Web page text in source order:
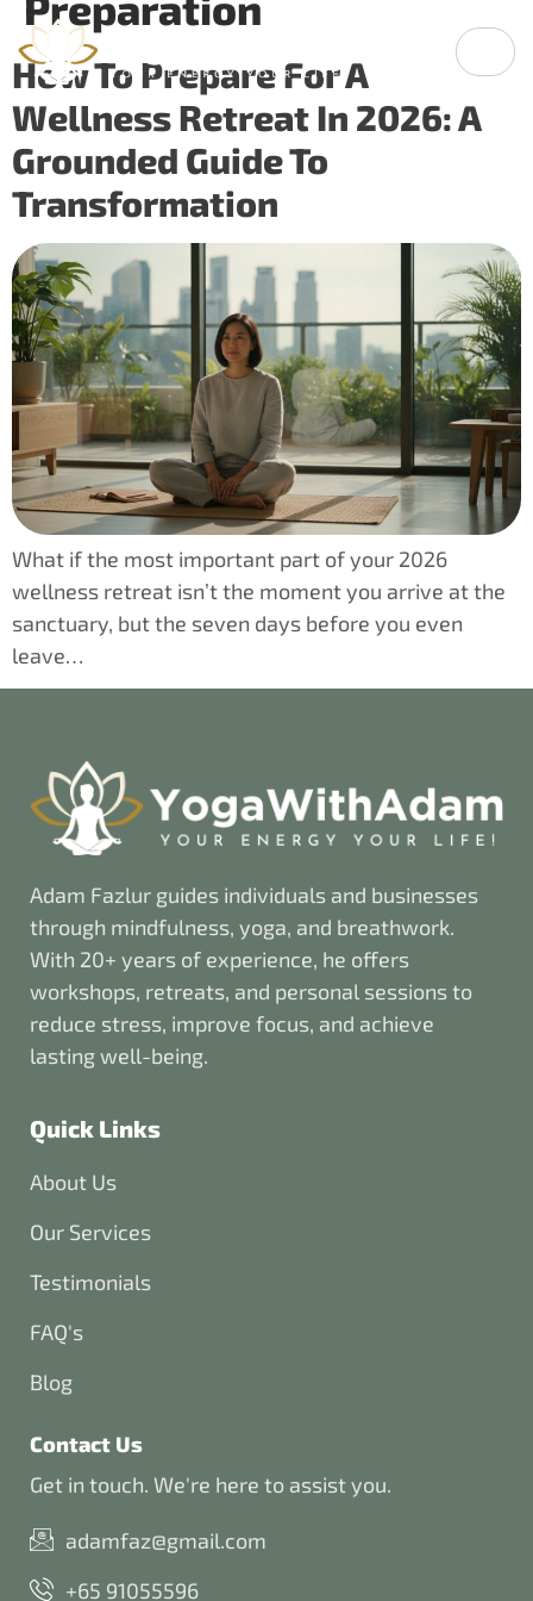
How To Prepare For A
Wellness Retreat In 2026: A
Grounded Guide To
Transformation
What if the most important part of your 2026
wellness retreat isn’t the moment you arrive at the
sanctuary, but the seven days before you even
leave…
Adam Fazlur guides individuals and businesses
through mindfulness, yoga, and breathwork.
With 20+ years of experience, he offers
workshops, retreats, and personal sessions to
reduce stress, improve focus, and achieve
lasting well-being.
Quick Links
About Us
Our Services
Testimonials
FAQ's
Blog
Contact Us
Get in touch. We're here to assist you.
adamfaz@gmail.com
+65 91055596